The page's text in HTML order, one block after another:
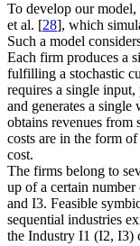
To develop our
et al. [28], which
Such a model
Each firm produces a
fulfilling a stochastic
requires a single
and generates a
obtains revenues
costs are in the form
cost.
The firms belong to
up of a certain
and I3. Feasible
sequential industries
the Industry I1 (I2, I3)